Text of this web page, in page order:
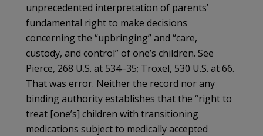
unprecedented interpretation of parents’
fundamental right to make decisions
concerning the “upbringing” and “care,
custody, and control” of one’s children. See
Pierce, 268 U.S. at 534–35; Troxel, 530 U.S. at 66.
That was error. Neither the record nor any
binding authority establishes that the “right to
treat [one’s] children with transitioning
medications subject to medically accepted